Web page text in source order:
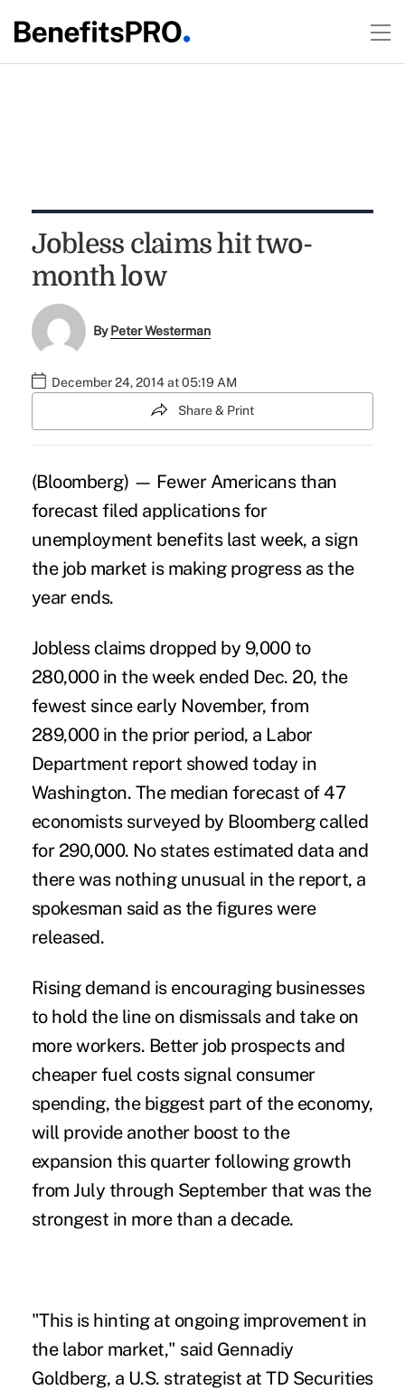
Jobless claims hit two-
month low
ByPeter Westerman
December 24, 2014 at 05:19 AM
Share & Print
(Bloomberg) — Fewer Americans than
forecast filed applications for
unemployment benefits last week, a sign
the job market is making progress as the
year ends.
Jobless claims dropped by 9,000 to
280,000 in the week ended Dec. 20, the
fewest since early November, from
289,000 in the prior period, a Labor
Department report showed today in
Washington. The median forecast of 47
economists surveyed by Bloomberg called
for 290,000. No states estimated data and
there was nothing unusual in the report, a
spokesman said as the figures were
released.
Rising demand is encouraging businesses
to hold the line on dismissals and take on
more workers. Better job prospects and
cheaper fuel costs signal consumer
spending, the biggest part of the economy,
will provide another boost to the
expansion this quarter following growth
from July through September that was the
strongest in more than a decade.
"This is hinting at ongoing improvement in
the labor market," said Gennadiy
Goldberg, a U.S. strategist at TD Securities